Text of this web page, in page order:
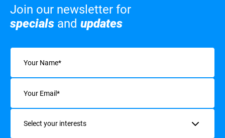
Join our newsletter for
specials and updates
Name
Email
Interests